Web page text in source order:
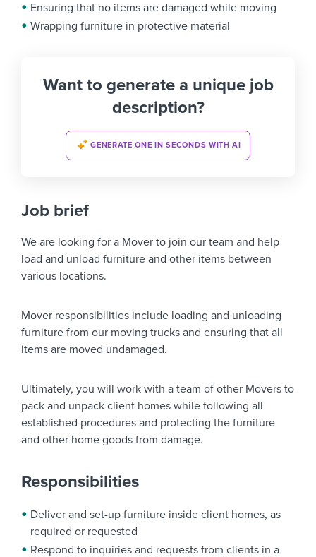
Ensuring that no items are damaged while moving
Wrapping furniture in protective material
Want to generate a unique job
description?
GENERATE ONE IN SECONDS WITH AI
Job brief
We are looking for a Mover to join our team and help
load and unload furniture and other items between
various locations.
Mover responsibilities include loading and unloading
furniture from our moving trucks and ensuring that all
items are moved undamaged.
Ultimately, you will work with a team of other Movers to
pack and unpack client homes while following all
established procedures and protecting the furniture
and other home goods from damage.
Responsibilities
Deliver and set-up furniture inside client homes, as
required or requested
Respond to inquiries and requests from clients in a